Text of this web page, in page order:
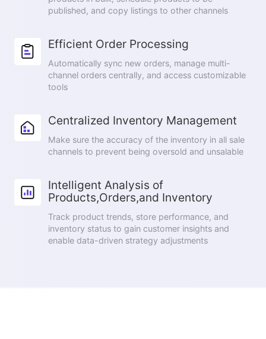
published, and copy listings to other channels
Efficient Order Processing
Automatically sync new orders, manage multi-
channel orders centrally, and access customizable
tools
Centralized Inventory Management
Make sure the accuracy of the inventory in all sale
channels to prevent being oversold and unsalable
Intelligent Analysis of
Products,Orders,and Inventory
Track product trends, store performance, and
inventory status to gain customer insights and
enable data-driven strategy adjustments